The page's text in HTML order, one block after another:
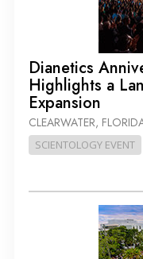
Dianetics
Highlights a
Expansion
CLEARWATER,
SCIENTOLOGY EVENT